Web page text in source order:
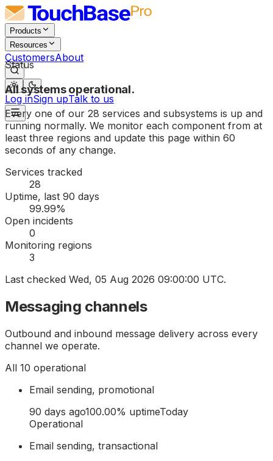
Products
Resources
CustomersAbout
Log inSign upTalk to us
Status
All systems operational.
Every one of our 28 services and subsystems is up and
running normally. We monitor each component from at
least three regions and update this page within 60
seconds of any change.
Services tracked
28
Uptime, last 90 days
99.99%
Open incidents
0
Monitoring regions
3
Last checked Wed, 05 Aug 2026 09:00:00 UTC.
Messaging channels
Outbound and inbound message delivery across every
channel we operate.
All 10 operational
Email sending, promotional
90 days ago100.00% uptimeToday
Operational
Email sending, transactional